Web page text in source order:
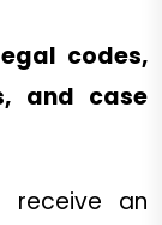
codes,
and case
receive an